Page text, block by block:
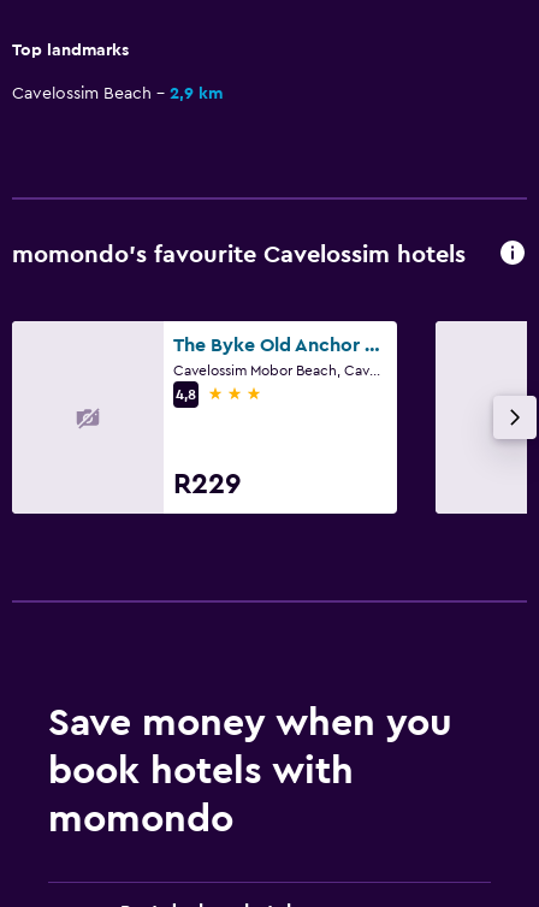
Top landmarks
Cavelossim Beach 2,9 km
momondo’s favourite Cavelossim hotels
The Byke Old Anchor Beach Resort & Spa
4,8
3 stars
R229
Save money when you
book hotels with
momondo